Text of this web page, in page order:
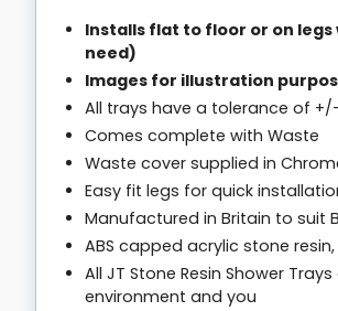
Installs flat to floor or on legs
need)
Images for illustration
All trays have a tolerance of
Comes complete with Waste
Waste cover supplied in
Easy fit legs for quick
Manufactured in Britain to suit
ABS capped acrylic stone
All JT Stone Resin Shower
environment and you